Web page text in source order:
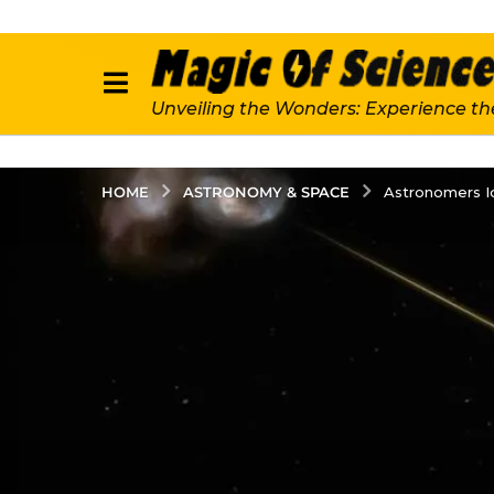
Unveiling the Wonders: Experience
HOME ASTRONOMY & SPACE Astronomers